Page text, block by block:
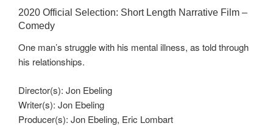
2020 Official Selection: Short Length Narrative Film –
Comedy
One man’s struggle with his mental illness, as told through
his relationships.
Director(s): Jon Ebeling
Writer(s): Jon Ebeling
Producer(s): Jon Ebeling, Eric Lombart